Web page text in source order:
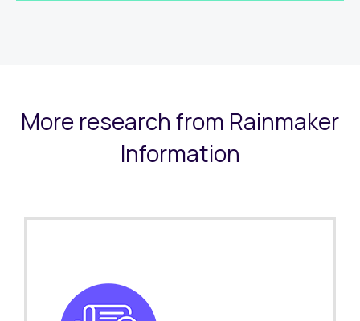
More research from Rainmaker
Information